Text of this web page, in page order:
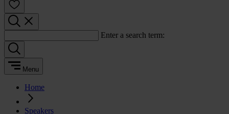
Enter a search term:
Menu
Home
Speakers